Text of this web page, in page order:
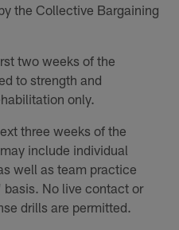
the Collective Bargaining
two weeks of the
to strength and
only.
three weeks of the
include individual
well as team practice
No live contact or
drills are permitted.